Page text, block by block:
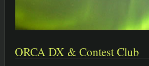
ORCA DX & Contest Club